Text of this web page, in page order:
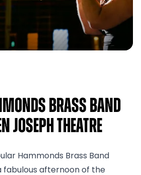
Brass Band
Joseph Theatre
Hammonds Brass Band
fabulous afternoon of the